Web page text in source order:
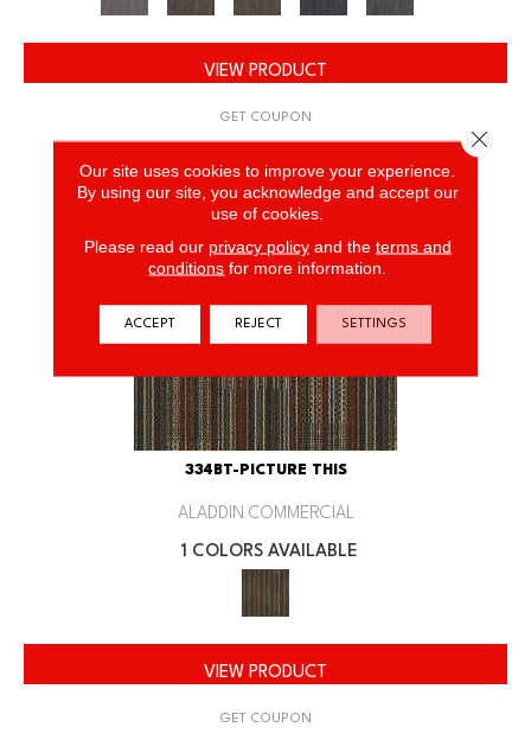
VIEW PRODUCT
GET COUPON
334BT-PICTURE THIS
ALADDIN COMMERCIAL
1 COLORS AVAILABLE
VIEW PRODUCT
GET COUPON
Our site uses cookies to improve your experience.
By using our site, you acknowledge and accept our
use of cookies.
Please read our privacy policyand the terms and
conditions for more information.
ACCEPT REJECT SETTINGS
Close